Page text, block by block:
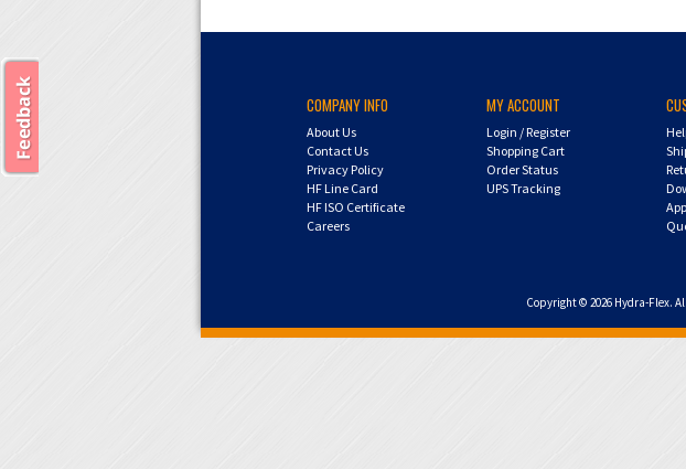
COMPANY INFO
About Us
Contact Us
Privacy Policy
HF Line Card
HF ISO Certificate
Careers
MY ACCOUNT
Login /Register
Shopping Cart
Order Status
UPS Tracking
Copyright © 2026Hydra-Flex.